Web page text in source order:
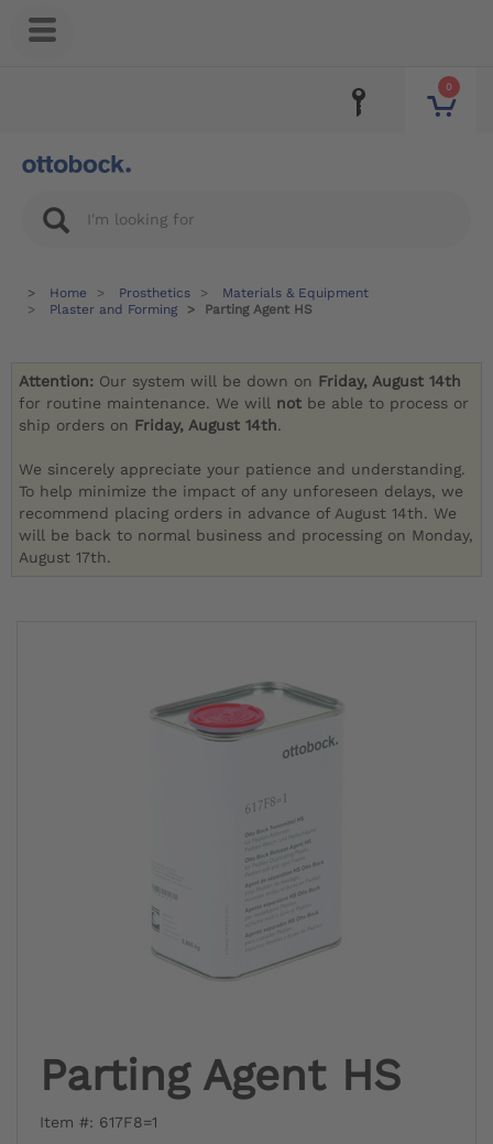
0
Home Prosthetics
Materials & Equipment
Plaster and Forming
Parting Agent HS
Attention: Our system will be down on Friday, August 14th
for routine maintenance. We will not be able to process or
ship orders on Friday, August 14th.
We sincerely appreciate your patience and understanding.
To help minimize the impact of any unforeseen delays, we
recommend placing orders in advance of August 14th. We
will be back to normal business and processing on Monday,
August 17th.
Parting Agent HS
Item #: 617F8=1